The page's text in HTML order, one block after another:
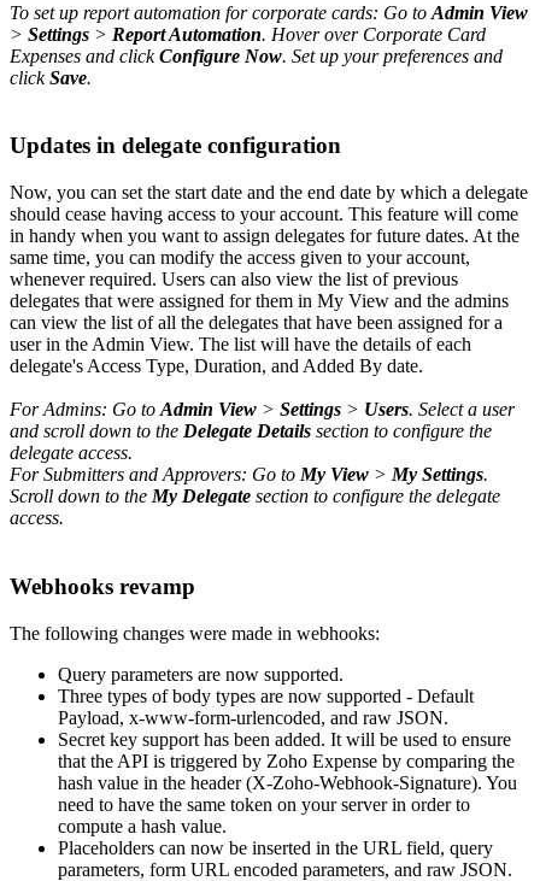
To set up report automation for corporate cards: Go to Admin View
> Settings > Report Automation. Hover over Corporate Card
Expenses and clickConfigure Now. Set up your preferences and
clickSave.
Updates in delegate configuration
Now, you can set the start date and the end date by which a delegate
should cease having access to your account. This feature will come
in handy when you want to assign delegates for future dates. At the
same time, you can modify the access given to your account,
whenever required. Users can also view the list of previous
delegates that were assigned for them in My View and the admins
can view the list of all the delegates that have been assigned for a
user in the Admin View. The list will have the details of each
delegate's Access Type, Duration, and Added By date.
For Admins: Go to Admin View > Settings > Users. Select a user
and scroll down to the Delegate Details section to configure the
delegate access.
For Submitters and Approvers: Go to My View > My Settings.
Scroll down to the My Delegate section to configure the delegate
access.
Webhooks revamp
The following changes were made in webhooks:
Query parameters are now supported.
Three types of body types are now supported - Default
Payload, x-www-form-urlencoded, and raw JSON.
Secret key support has been added. It will be used to ensure
that the API is triggered by Zoho Expense by comparing the
hash value in the header (X-Zoho-Webhook-Signature). You
need to have the same token on your server in order to
compute a hash value.
Placeholders can now be inserted in the URL field, query
parameters, form URL encoded parameters, and raw JSON.